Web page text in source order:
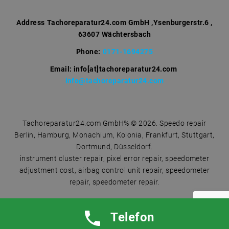
Address Tachoreparatur24.com GmbH ,Ysenburgerstr.6 ,
63607 Wächtersbach
Phone: 0171-1694275
Email: info[at]tachoreparatur24.com
info@tachoreparatur24.com
Tachoreparatur24.com GmbH% © 2026. Speedo repair
Berlin, Hamburg, Monachium, Kolonia, Frankfurt, Stuttgart,
Dortmund, Düsseldorf.
instrument cluster repair, pixel error repair, speedometer
adjustment cost, airbag control unit repair, speedometer
repair, speedometer repair.
Telefon